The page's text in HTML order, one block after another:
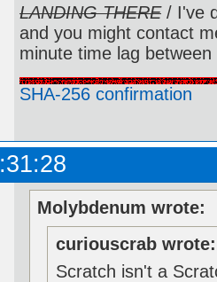
LANDING THERE/ I've
and you might contact
minute time lag
SHA-256 confirmation
Molybdenum wrote:
curiouscrab wrote:
Scratch isn't a